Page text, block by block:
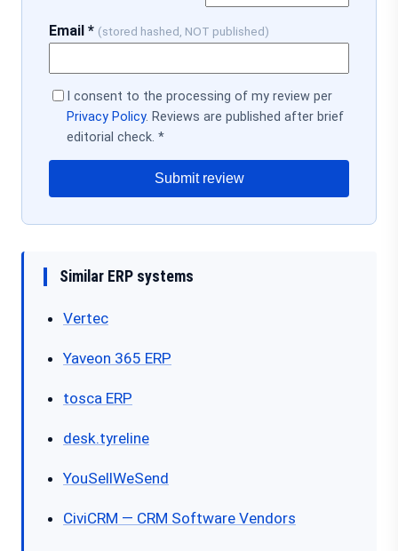
Email * (stored hashed, NOT published)
I consent to the processing of my review per
Privacy Policy. Reviews are published after brief
editorial check. *
Submit review
Similar ERP systems
Vertec
Yaveon 365 ERP
tosca ERP
desk.tyreline
YouSellWeSend
CiviCRM — CRM Software Vendors